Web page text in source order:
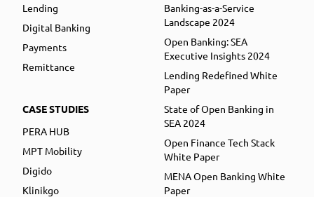
Lending
Digital Banking
Payments
Remittance
CASE STUDIES
PERA HUB
MPT Mobility
Digido
Klinikgo
Banking-as-a-Service
Landscape 2024
Open Banking: SEA
Executive Insights 2024
Lending Redefined White
Paper
State of Open Banking in
SEA 2024
Open Finance Tech Stack
White Paper
MENA Open Banking White
Paper